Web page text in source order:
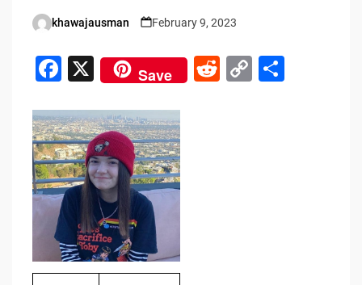
Posted
khawajausman February 9, 2023
F
c
e
b
o
o
k
X Save
R C S